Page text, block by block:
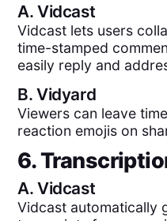
A.Vidcast
Vidcast lets users
time-stamped
easily reply and
B.Vidyard
Viewers can leave
reaction emojis on
6.
A.Vidcast
Vidcast automatically